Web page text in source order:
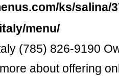
ks/salina/
menu/
(785) 826-9190
about offering